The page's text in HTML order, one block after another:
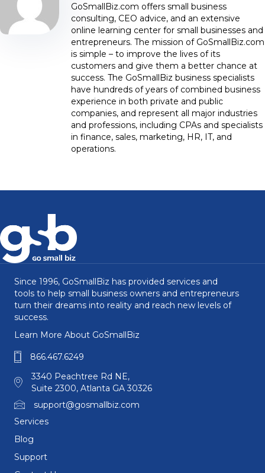
GoSmallBiz.com offers small business
consulting, CEO advice, and an extensive
online learning center for small businesses and
entrepreneurs. The mission of GoSmallBiz.com
is simple – to improve the lives of its
customers and give them a better chance at
success. The GoSmallBiz business specialists
have hundreds of years of combined business
experience in both private and public
companies, and represent all major industries
and professions, including CPAs and specialists
in finance, sales, marketing, HR, IT, and
operations.
Since 1996, GoSmallBiz has provided services and
tools to help small business owners and entrepreneurs
turn their dreams into reality and reach new levels of
success.
Learn More About GoSmallBiz
866.467.6249
3340 Peachtree Rd NE,
Suite 2300, Atlanta GA 30326
support@gosmallbiz.com
Services
Blog
Support